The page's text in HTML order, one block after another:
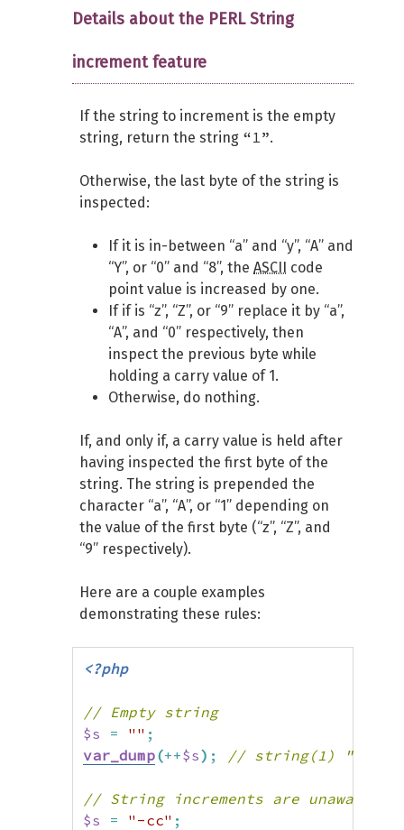
Details about the PERL String
increment feature
If the string to increment is the empty
string, return the string “1”.
Otherwise, the last byte of the string is
inspected:
If it is in-between “a” and “y”, “A” and
“Y”, or “0” and “8”, the ASCII code
point value is increased by one.
If if is “z”, “Z”, or “9” replace it by “a”,
“A”, and “0” respectively, then
inspect the previous byte while
holding a carry value of 1.
Otherwise, do nothing.
If, and only if, a carry value is held after
having inspected the first byte of the
string. The string is prepended the
character “a”, “A”, or “1” depending on
the value of the first byte (“z”, “Z”, and
“9” respectively).
Here are a couple examples
demonstrating these rules:
<?php
// Empty string
$s
= "" ;
var_dump(++$s) ; // string(1) "1"
// String increments are unaware
$s
= "-cc" ;